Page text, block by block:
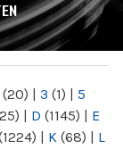
(20) | 3 (1) | 5
| D (1145) | E
| K (68) | L